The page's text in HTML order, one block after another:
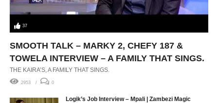
37
SMOOTH TALK – MARKY 2, CHEFY 187 &
TOWELA INTERVIEW – A FAMILY THAT SINGS.
THE KAIRA’S, A FAMILY THAT SINGS.
2953 0
Logik’s Job Interview – Mpali | Zambezi Magic